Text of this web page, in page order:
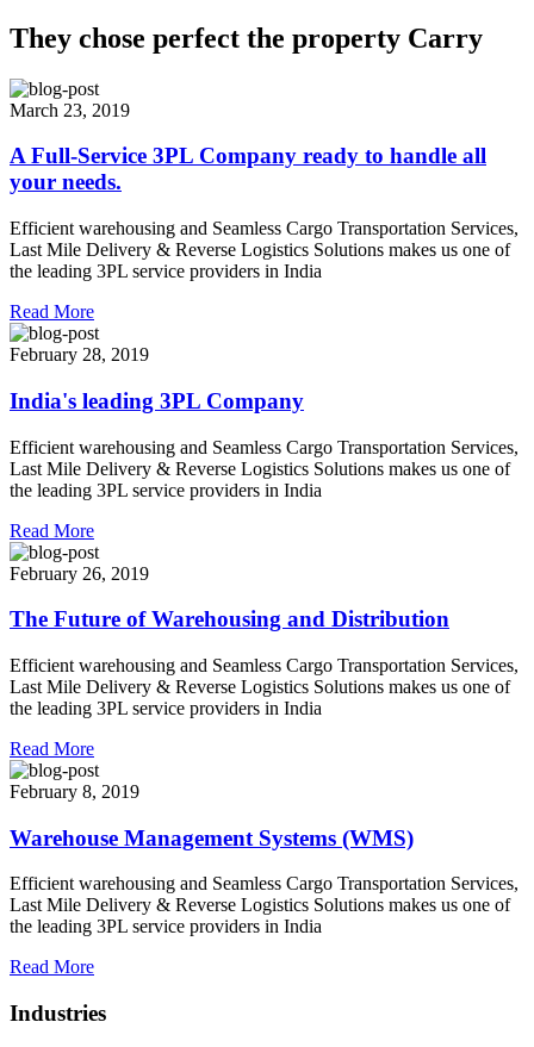
They chose perfect the property Carry
March 23, 2019
A Full-Service 3PL Company ready to handle all
your needs.
Efficient warehousing and Seamless Cargo Transportation Services,
Last Mile Delivery & Reverse Logistics Solutions makes us one of
the leading 3PL service providers in India
Read More
February 28, 2019
India's leading 3PL Company
Efficient warehousing and Seamless Cargo Transportation Services,
Last Mile Delivery & Reverse Logistics Solutions makes us one of
the leading 3PL service providers in India
Read More
February 26, 2019
The Future of Warehousing and Distribution
Efficient warehousing and Seamless Cargo Transportation Services,
Last Mile Delivery & Reverse Logistics Solutions makes us one of
the leading 3PL service providers in India
Read More
February 8, 2019
Warehouse Management Systems (WMS)
Efficient warehousing and Seamless Cargo Transportation Services,
Last Mile Delivery & Reverse Logistics Solutions makes us one of
the leading 3PL service providers in India
Read More
Industries